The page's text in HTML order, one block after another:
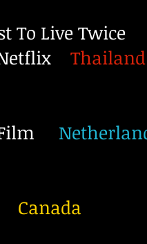
To Live Twice
Thailand
Canada